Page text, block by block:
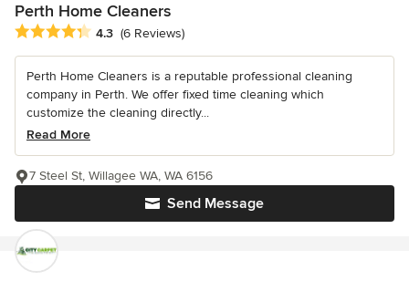
Perth Home Cleaners
Average rating: 4.3 out of 5 stars
4.3 (6 Reviews)
Perth Home Cleaners is a reputable professional cleaning
company in Perth. We offer fixed time cleaning which
customize the cleaning directly...
Read More
Send Message
7 Steel St, Willagee WA, WA 6156